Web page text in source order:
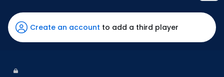
Clemens
has
100
Create an account to add a third player